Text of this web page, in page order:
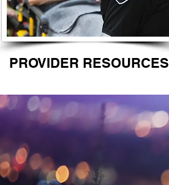
PROVIDER RESOURCES